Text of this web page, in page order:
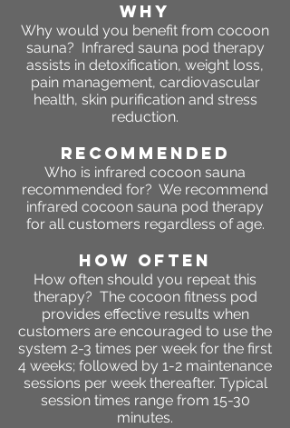
WHY
Why would you benefit from cocoon
sauna? Infrared sauna pod therapy
assists in detoxification, weight loss,
pain management, cardiovascular
health, skin purification and stress
reduction.
RECOMMENDED
Who is infrared cocoon sauna
recommended for? We recommend
infrared cocoon sauna pod therapy
for all customers regardless of age.
HOW OFTEN
How often should you repeat this
therapy? The cocoon fitness pod
provides effective results when
customers are encouraged to use the
system 2-3 times per week for the first
4 weeks; followed by 1-2 maintenance
sessions per week thereafter. Typical
session times range from 15-30
minutes.